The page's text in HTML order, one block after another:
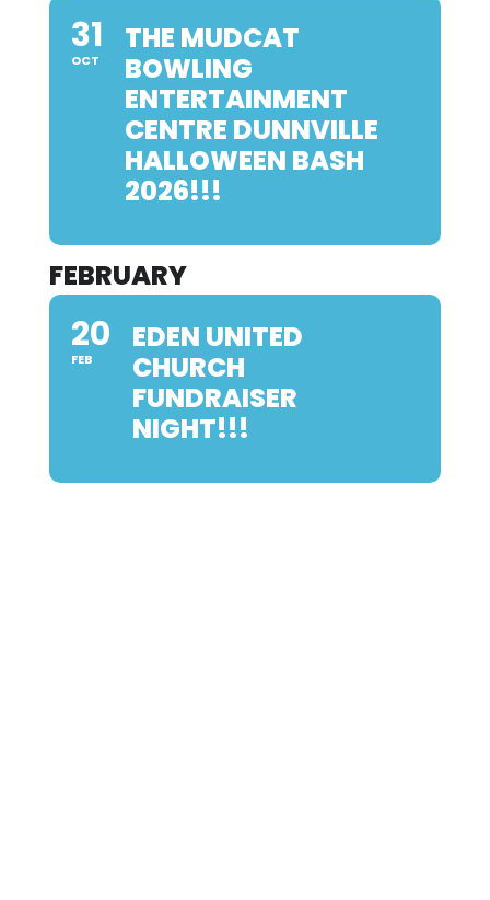
31
OCT
THE MUDCAT
BOWLING
ENTERTAINMENT
CENTRE DUNNVILLE
HALLOWEEN BASH
2026!!!
FEBRUARY
20
FEB
EDEN UNITED
CHURCH
FUNDRAISER
NIGHT!!!